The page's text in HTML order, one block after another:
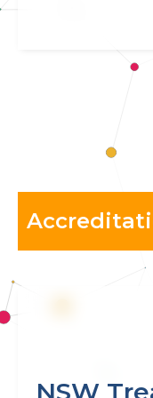
NSW